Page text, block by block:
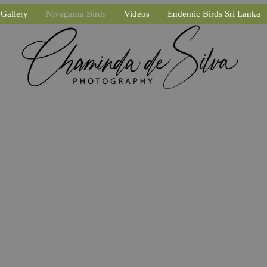
Gallery Niyagama Birds Videos Endemic Birds Sri Lanka